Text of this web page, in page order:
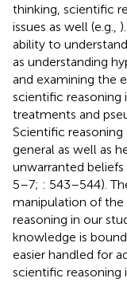
thinking, scientific
issues as well (e.g.,
ability to
as understanding
and examining the
scientific reasoning
treatments and
Scientific
general as well as
unwarranted
5–7; : 543–544).
manipulation of the
reasoning in our
knowledge is
easier handled for
scientific reasoning